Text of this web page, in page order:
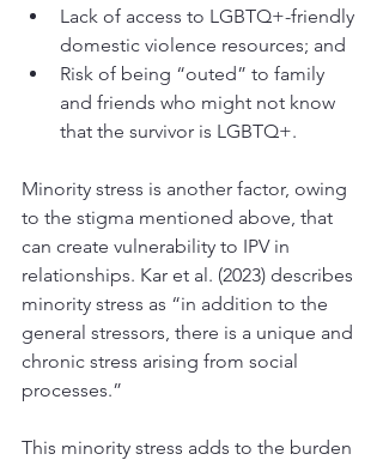
Lack of access to LGBTQ+-friendly
domestic violence resources; and
Risk of being “outed” to family
and friends who might not know
that the survivor is LGBTQ+.
Minority stress is another factor, owing
to the stigma mentioned above, that
can create vulnerability to IPV in
relationships. Kar et al. (2023) describes
minority stress as “in addition to the
general stressors, there is a unique and
chronic stress arising from social
processes.”
This minority stress adds to the burden